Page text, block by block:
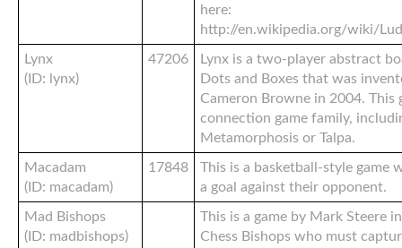
here:
http://en.wikipedia.org/wiki/
Lynx
(ID: lynx)
47206
Lynx is a two-player abstract
Dots and Boxes that was
Cameron Browne in 2004. This
connection game family,
Metamorphosis or Talpa.
Macadam
(ID: macadam)
17848
This is a basketball-style game
a goal against their opponent.
Mad Bishops
(ID: madbishops)
This is a game by Mark Steere
Chess Bishops who must